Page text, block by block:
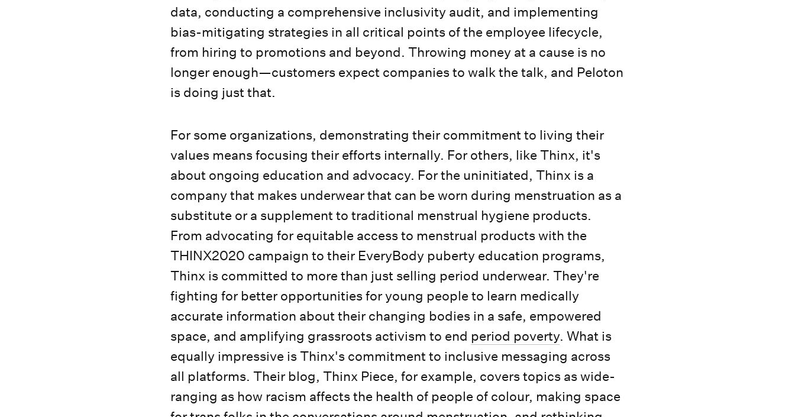
data, conducting a comprehensive inclusivity audit, and implementing
bias-mitigating strategies in all critical points of the employee lifecycle,
from hiring to promotions and beyond. Throwing money at a cause is no
longer enough—customers expect companies to walk the talk, and Peloton
is doing just that.
For some organizations, demonstrating their commitment to living their
values means focusing their efforts internally. For others, like Thinx, it's
about ongoing education and advocacy. For the uninitiated, Thinx is a
company that makes underwear that can be worn during menstruation as a
substitute or a supplement to traditional menstrual hygiene products.
From advocating for equitable access to menstrual products with the
THINX2020 campaign to their EveryBody puberty education programs,
Thinx is committed to more than just selling period underwear. They're
fighting for better opportunities for young people to learn medically
accurate information about their changing bodies in a safe, empowered
space, and amplifying grassroots activism to end period poverty. What is
equally impressive is Thinx's commitment to inclusive messaging across
all platforms. Their blog, Thinx Piece, for example, covers topics as wide-
ranging as how racism affects the health of people of colour, making space